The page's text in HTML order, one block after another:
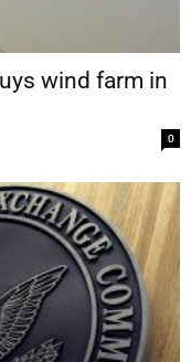
wind farm in
0